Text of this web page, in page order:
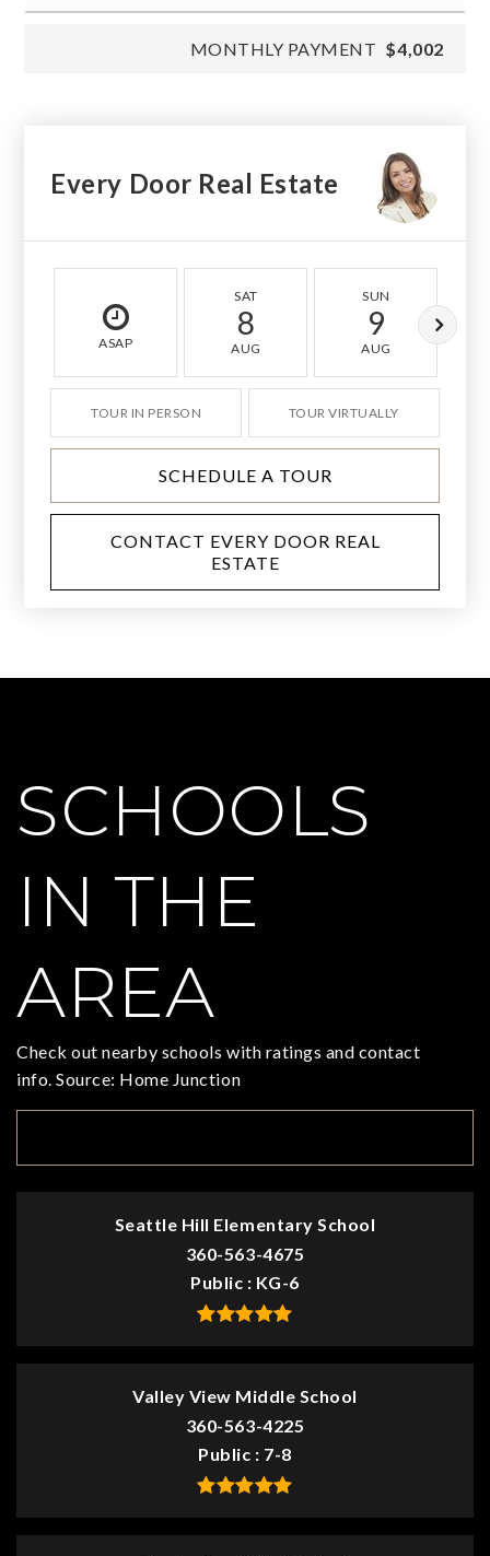
MONTHLY PAYMENT $4,002
Every Door Real Estate
ASAP
SAT
8
AUG
SUN
9
AUG
TOUR IN PERSON TOUR VIRTUALLY
SCHEDULE A TOUR
CONTACT EVERY DOOR REAL
ESTATE
SCHOOLS
IN THE
AREA
Check out nearby schools with ratings and contact
info. Source: Home Junction
Seattle Hill Elementary School
360-563-4675
Public
KG-6
Valley View Middle School
360-563-4225
Public
7-8